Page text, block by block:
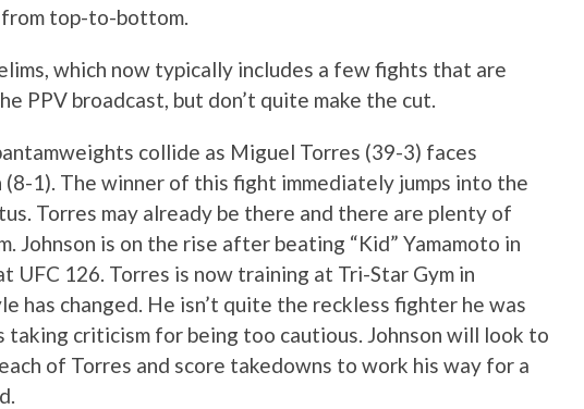
top-to-bottom.
which now typically includes a few fights that are
PPV broadcast, but don’t quite make the cut.
collide as Miguel Torres (39-3) faces
(8-1). The winner of this fight immediately jumps into the
Torres may already be there and there are plenty of
Johnson is on the rise after beating “Kid” Yamamoto in
UFC 126. Torres is now training at Tri-Star Gym in
has changed. He isn’t quite the reckless fighter he was
taking criticism for being too cautious. Johnson will look to
of Torres and score takedowns to work his way for a